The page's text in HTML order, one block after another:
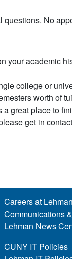
questions. No
your academic
college or
worth of
great place to
get in
Careers at Lehman
Communications
Lehman News
CUNY IT Policies